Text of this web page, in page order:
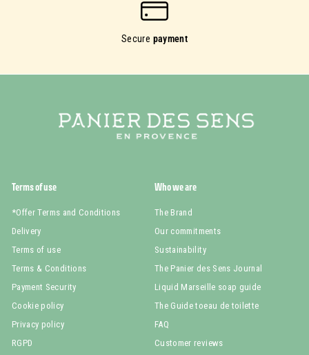
Secure payment
Terms of use
*Offer Terms and Conditions
Delivery
Terms of use
Terms & Conditions
Payment Security
Cookie policy
Privacy policy
RGPD
Who we are
The Brand
Our commitments
Sustainability
The Panier des Sens Journal
Liquid Marseille soap guide
The Guide toeau de toilette
FAQ
Customer reviews